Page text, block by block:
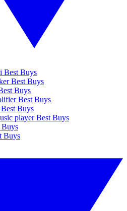
Best Buys
Best Buys
Buys
Best Buys
Buys
player Best Buys
Buys